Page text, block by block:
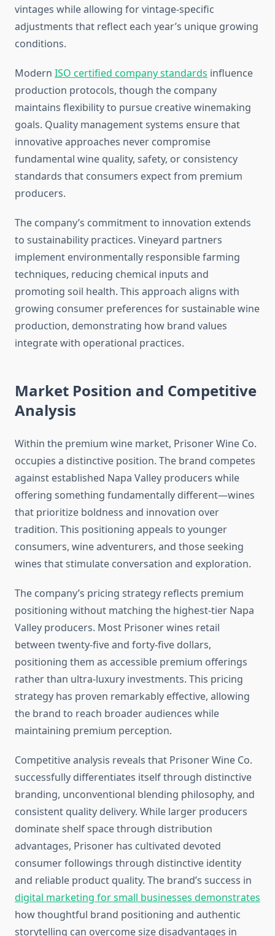
vintages while allowing for vintage-specific
adjustments that reflect each year’s unique growing
conditions.
Modern ISO certified company standards influence
production protocols, though the company
maintains flexibility to pursue creative winemaking
goals. Quality management systems ensure that
innovative approaches never compromise
fundamental wine quality, safety, or consistency
standards that consumers expect from premium
producers.
The company’s commitment to innovation extends
to sustainability practices. Vineyard partners
implement environmentally responsible farming
techniques, reducing chemical inputs and
promoting soil health. This approach aligns with
growing consumer preferences for sustainable wine
production, demonstrating how brand values
integrate with operational practices.
Market Position and Competitive
Analysis
Within the premium wine market, Prisoner Wine Co.
occupies a distinctive position. The brand competes
against established Napa Valley producers while
offering something fundamentally different—wines
that prioritize boldness and innovation over
tradition. This positioning appeals to younger
consumers, wine adventurers, and those seeking
wines that stimulate conversation and exploration.
The company’s pricing strategy reflects premium
positioning without matching the highest-tier Napa
Valley producers. Most Prisoner wines retail
between twenty-five and forty-five dollars,
positioning them as accessible premium offerings
rather than ultra-luxury investments. This pricing
strategy has proven remarkably effective, allowing
the brand to reach broader audiences while
maintaining premium perception.
Competitive analysis reveals that Prisoner Wine Co.
successfully differentiates itself through distinctive
branding, unconventional blending philosophy, and
consistent quality delivery. While larger producers
dominate shelf space through distribution
advantages, Prisoner has cultivated devoted
consumer followings through distinctive identity
and reliable product quality. The brand’s success in
digital marketing for small businesses demonstrates
how thoughtful brand positioning and authentic
storytelling can overcome size disadvantages in